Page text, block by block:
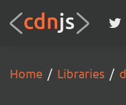
Home Libraries